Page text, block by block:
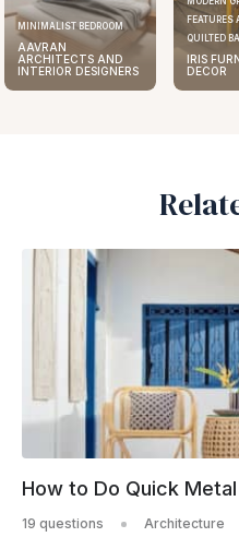
FEATURES A SLEEK
QUILTED BACKREST
IRIS FURNITURE AND
DECOR
A PLAYFUL
HOME
How to Do Quick
19 questions Architecture